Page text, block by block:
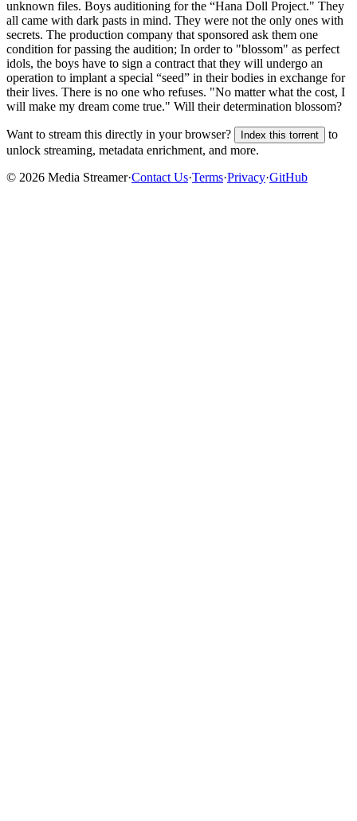
unknown files. Boys auditioning for the “Hana Doll Project." They
all came with dark pasts in mind. They were not the only ones with
secrets. The production company that sponsored ask them one
condition for passing the audition; In order to "blossom" as perfect
idols, the boys have to sign a contract that they will undergo an
operation to implant a special “seed” in their bodies in exchange for
their lives. There is no one who refuses. "No matter what the cost, I
will make my dream come true." Will their determination blossom?
Want to stream this directly in your browser? Index this torrent
to
unlock streaming, metadata enrichment, and more.
© 2026 Media Streamer·Contact Us·Terms·Privacy·GitHub